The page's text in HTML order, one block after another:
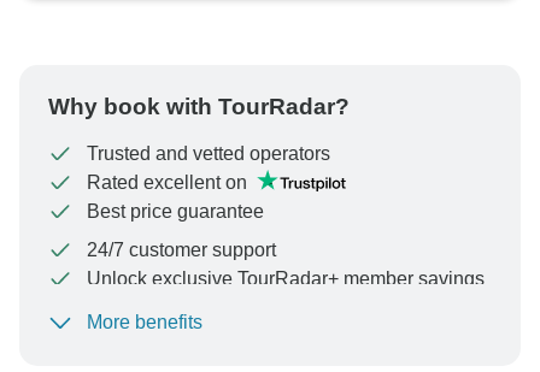
Why book with TourRadar?
Trusted and vetted operators
Rated excellent on
Best price guarantee
24/7 customer support
Unlock exclusive TourRadar+ member savings
To protect your payment and ensure your booking will
More benefits